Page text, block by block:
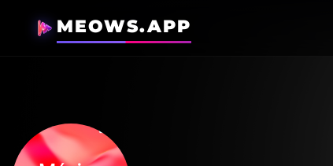
MEOWS.APP